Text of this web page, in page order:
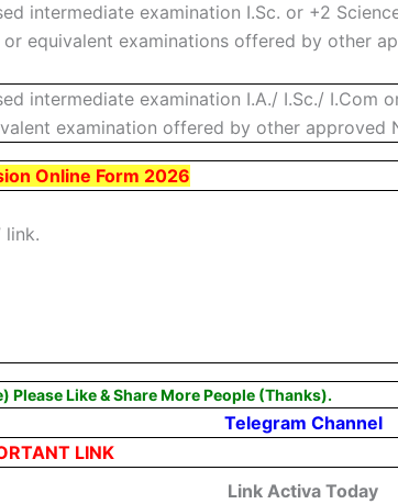
intermediate examination I.Sc. or +2
or equivalent examinations offered by other
intermediate examination I.A./ I.Sc./ I.Com
examination offered by other approved
Online Form 2026
link.
Please Like & Share More People (Thanks).
Telegram Channel
LINK
Link Activa Today